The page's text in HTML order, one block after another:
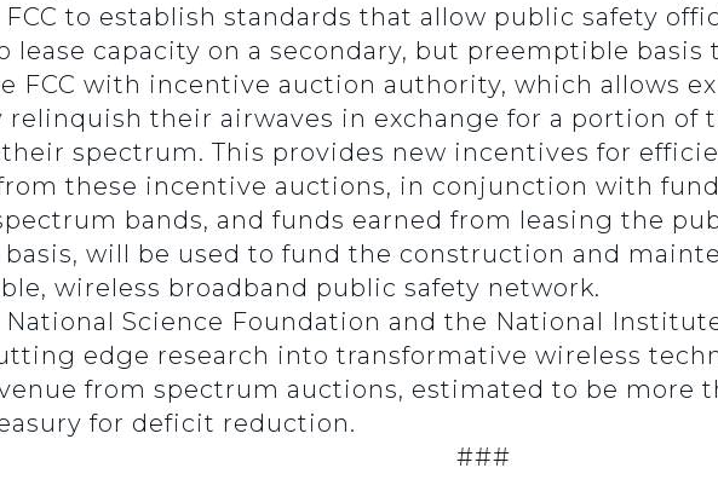
to establish standards that allow public safety
lease capacity on a secondary, but preemptible
FCC with incentive auction authority, which allows
their airwaves in exchange for a portion of
spectrum. This provides new incentives for
these incentive auctions, in conjunction with
bands, and funds earned from leasing the
basis, will be used to fund the construction and
wireless broadband public safety network.
Science Foundation and the National
edge research into transformative wireless
from spectrum auctions, estimated to be more
for deficit reduction.
###